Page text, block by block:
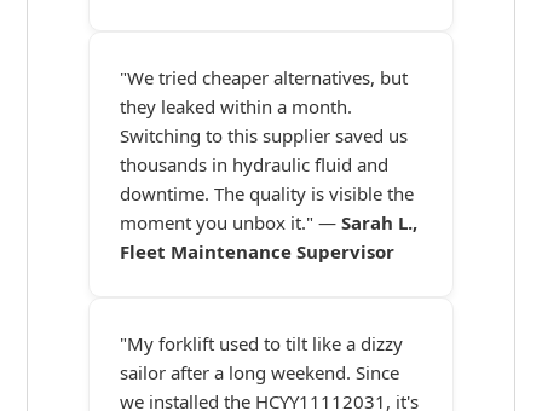
"We tried cheaper alternatives, but
they leaked within a month.
Switching to this supplier saved us
thousands in hydraulic fluid and
downtime. The quality is visible the
moment you unbox it." —Sarah L.,
Fleet Maintenance Supervisor
"My forklift used to tilt like a dizzy
sailor after a long weekend. Since
we installed the HCYY11112031, it's